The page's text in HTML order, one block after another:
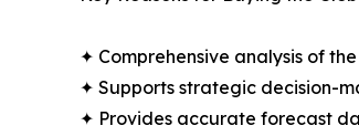
✦ Comprehensive analysis of
✦ Supports strategic decision-
✦ Provides accurate forecast